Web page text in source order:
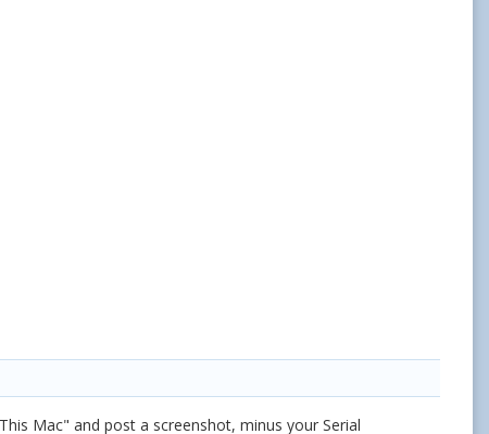
Mac" and post a screenshot, minus your Serial